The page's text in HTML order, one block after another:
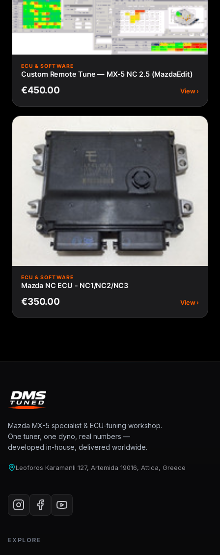
ECU & SOFTWARE
Custom Remote Tune — MX-5 NC 2.5 (MazdaEdit)
€450.00 View ›
ECU & SOFTWARE
Mazda NC ECU - NC1/NC2/NC3
€350.00 View ›
Mazda MX-5 specialist & ECU-tuning workshop.
One tuner, one dyno, real numbers —
developed in-house, delivered worldwide.
Leoforos Karamanli 127, Artemida 19016, Attica, Greece
EXPLORE